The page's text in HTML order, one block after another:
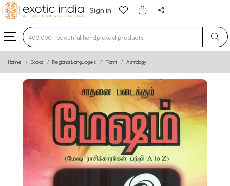
Sign in
Type 3 or more characters for results.
Home Books Regional Languages Tamil Astrology